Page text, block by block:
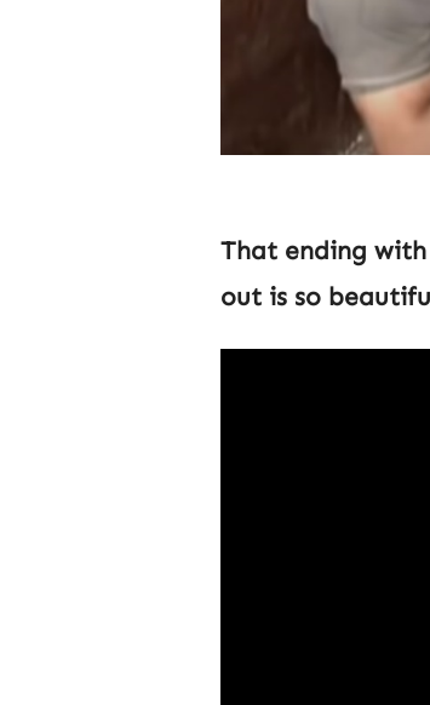
That ending
out is so